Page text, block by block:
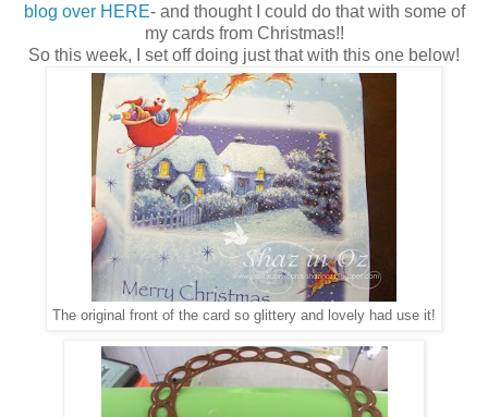
blog over HERE- and thought I could do that with some of
my cards from Christmas!!
So this week, I set off doing just that with this one below!
The original front of the card so glittery and lovely had use it!